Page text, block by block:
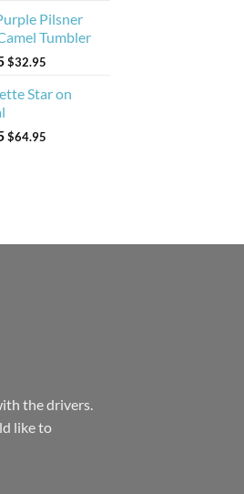
Pilsner
Tumbler
$32.95
Star on
$64.95
the drivers.
like to